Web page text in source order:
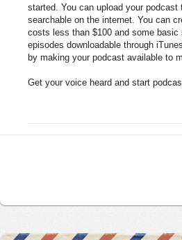
started. You can upload your
searchable on the internet. You can
costs less than $100 and some
episodes downloadable through
by making your podcast available to
Get your voice heard and start